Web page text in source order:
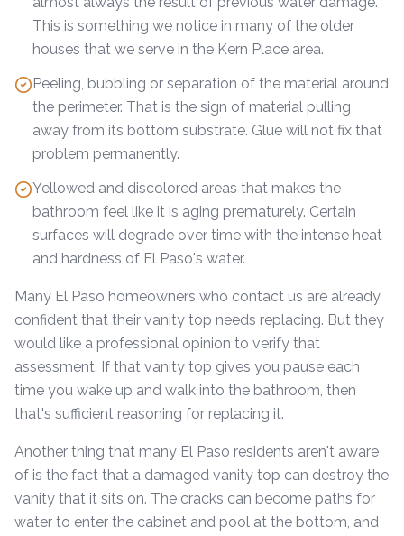
This is something we notice in many of the older
houses that we serve in the Kern Place area.
Peeling, bubbling or separation of the material around
the perimeter. That is the sign of material pulling
away from its bottom substrate. Glue will not fix that
problem permanently.
Yellowed and discolored areas that makes the
bathroom feel like it is aging prematurely. Certain
surfaces will degrade over time with the intense heat
and hardness of El Paso's water.
Many El Paso homeowners who contact us are already
confident that their vanity top needs replacing. But they
would like a professional opinion to verify that
assessment. If that vanity top gives you pause each
time you wake up and walk into the bathroom, then
that's sufficient reasoning for replacing it.
Another thing that many El Paso residents aren't aware
of is the fact that a damaged vanity top can destroy the
vanity that it sits on. The cracks can become paths for
water to enter the cabinet and pool at the bottom, and